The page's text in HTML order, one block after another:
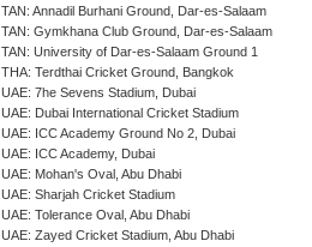
TAN: Annadil Burhani Ground, Dar-es-Salaam
TAN: Gymkhana Club Ground, Dar-es-Salaam
TAN: University of Dar-es-Salaam Ground 1
THA: Terdthai Cricket Ground, Bangkok
UAE: 7he Sevens Stadium, Dubai
UAE: Dubai International Cricket Stadium
UAE: ICC Academy Ground No 2, Dubai
UAE: ICC Academy, Dubai
UAE: Mohan's Oval, Abu Dhabi
UAE: Sharjah Cricket Stadium
UAE: Tolerance Oval, Abu Dhabi
UAE: Zayed Cricket Stadium, Abu Dhabi